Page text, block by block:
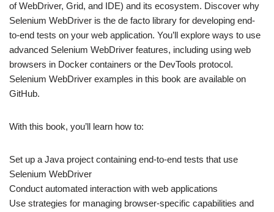
of WebDriver, Grid, and IDE) and its ecosystem. Discover why
Selenium WebDriver is the de facto library for developing end-
to-end tests on your web application. You’ll explore ways to use
advanced Selenium WebDriver features, including using web
browsers in Docker containers or the DevTools protocol.
Selenium WebDriver examples in this book are available on
GitHub.
With this book, you’ll learn how to:
Set up a Java project containing end-to-end tests that use
Selenium WebDriver
Conduct automated interaction with web applications
Use strategies for managing browser-specific capabilities and